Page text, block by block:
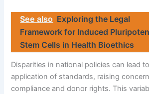
See also Exploring the Legal
Framework for Induced
Stem Cells in Health Bioethics
Disparities in national policies can lead
application of standards, raising
compliance and donor rights. This